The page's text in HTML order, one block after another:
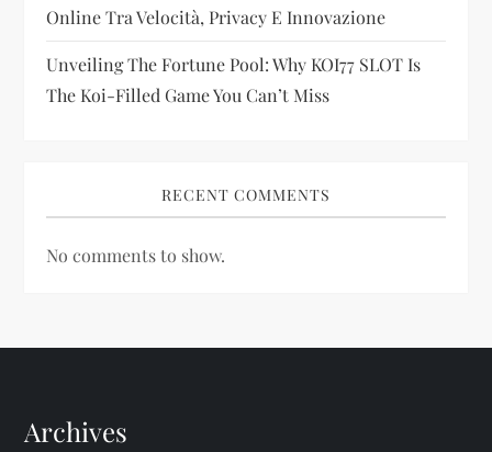
Online Tra Velocità, Privacy E Innovazione
Unveiling The Fortune Pool: Why KOI77 SLOT Is
The Koi-Filled Game You Can’t Miss
RECENT COMMENTS
No comments to show.
Archives